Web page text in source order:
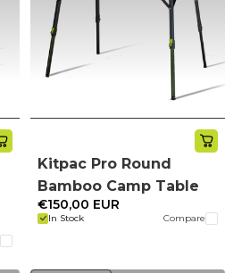
Kitpac Pro Round
Bamboo Camp Table
In Stock Compare
€150,00 EUR